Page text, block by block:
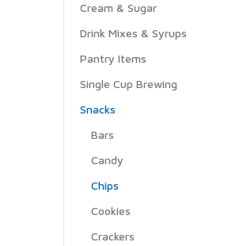
Cream & Sugar
Drink Mixes & Syrups
Pantry Items
Single Cup Brewing
Snacks
Bars
Candy
Chips
Cookies
Crackers